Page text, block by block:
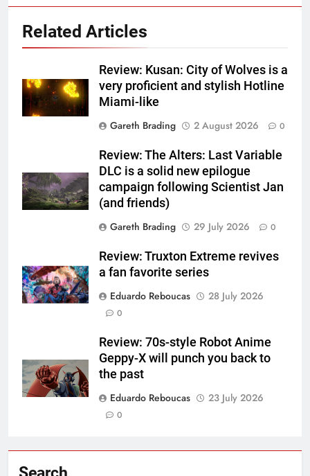
Related Articles
Review: Kusan: City of Wolves is a
very proficient and stylish Hotline
Miami-like
Gareth Brading
2 August 2026 0
Review: The Alters: Last Variable
DLC is a solid new epilogue
campaign following Scientist Jan
(and friends)
Gareth Brading
29 July 2026 0
Review: Truxton Extreme revives
a fan favorite series
Eduardo Reboucas
28 July 2026
0
Review: 70s-style Robot Anime
Geppy-X will punch you back to
the past
Eduardo Reboucas
23 July 2026
0